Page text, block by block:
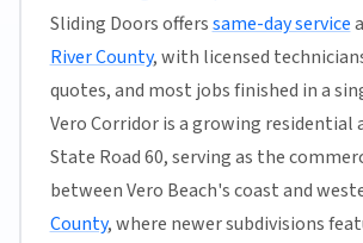
Sliding Doors offerssame-day service
River County, with licensed
quotes, and most jobs finished in a
Vero Corridor is a growing residential
State Road 60, serving as the
between Vero Beach's coast and
County, where newer subdivisions